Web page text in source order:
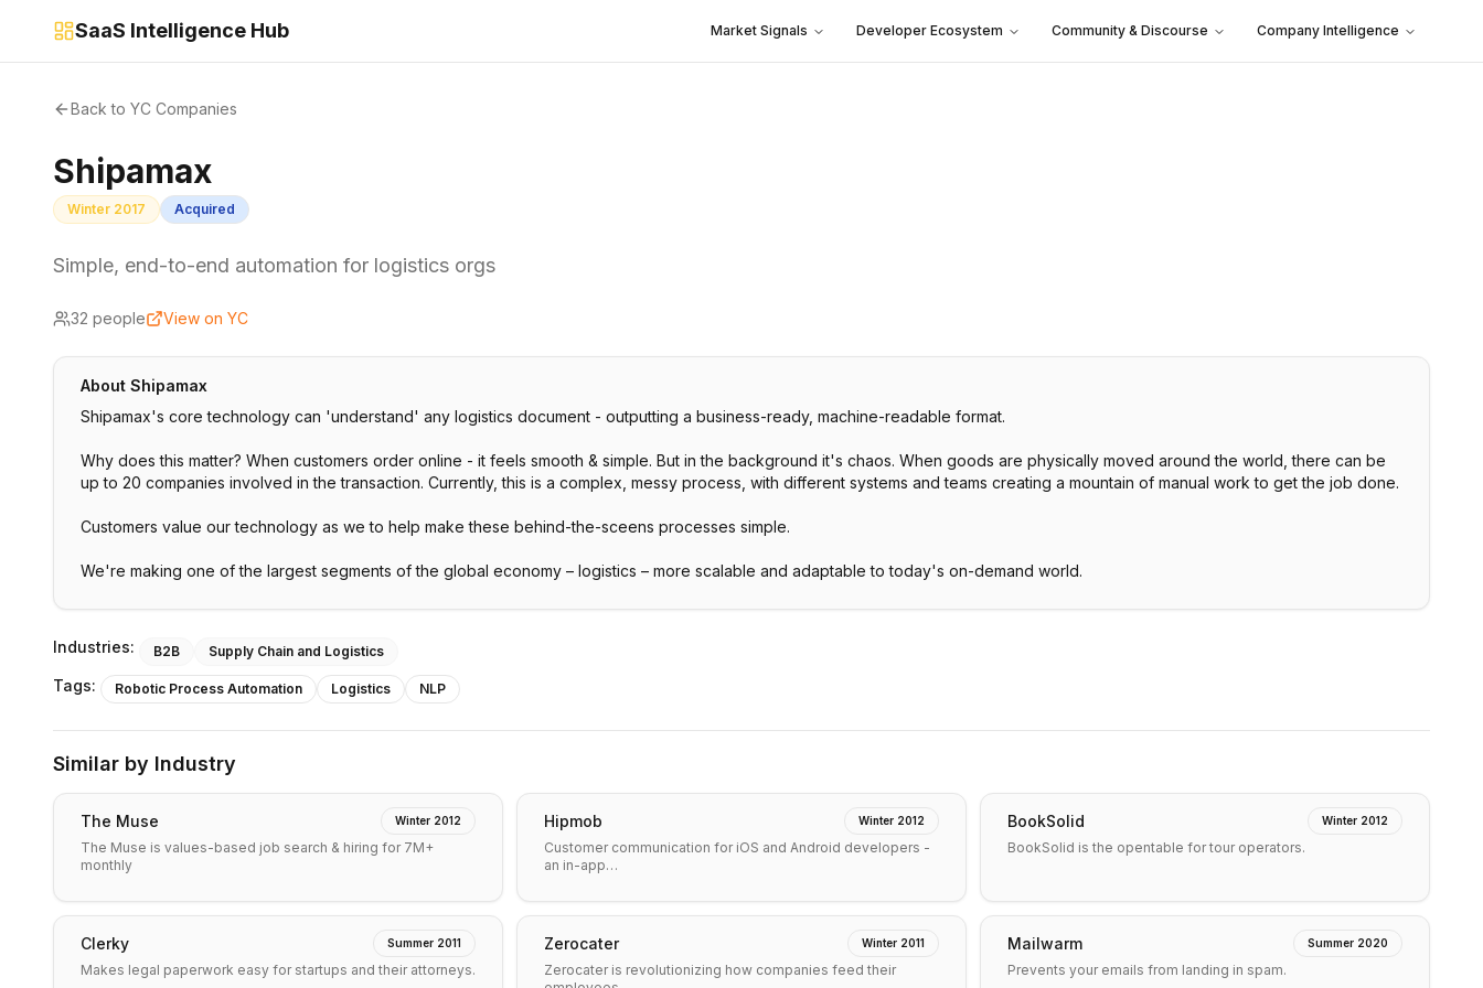
SaaS Intelligence Hub Market Signals Developer Ecosystem Community & Discourse Company Intelligence
Back to YC Companies
Shipamax
Winter 2017 Acquired
Simple, end-to-end automation for logistics orgs
32 people View on YC
About Shipamax
Shipamax's core technology can 'understand' any logistics document - outputting a business-ready, machine-readable format.
Why does this matter? When customers order online - it feels smooth & simple. But in the background it's chaos. When goods are physically moved around the world, there can be
up to 20 companies involved in the transaction. Currently, this is a complex, messy process, with different systems and teams creating a mountain of manual work to get the job done.
Customers value our technology as we to help make these behind-the-sceens processes simple.
We're making one of the largest segments of the global economy – logistics – more scalable and adaptable to today's on-demand world.
Industries: B2B Supply Chain and Logistics
Tags: Robotic Process Automation Logistics NLP
Similar by Industry
The Muse Winter 2012
The Muse is values-based job search & hiring for 7M+
monthly
Hipmob Winter 2012
Customer communication for iOS and Android developers -
an in-app…
BookSolid Winter 2012
BookSolid is the opentable for tour operators.
Clerky Summer 2011
Makes legal paperwork easy for startups and their attorneys.
Zerocater Winter 2011
Zerocater is revolutionizing how companies feed their
Mailwarm Summer 2020
Prevents your emails from landing in spam.